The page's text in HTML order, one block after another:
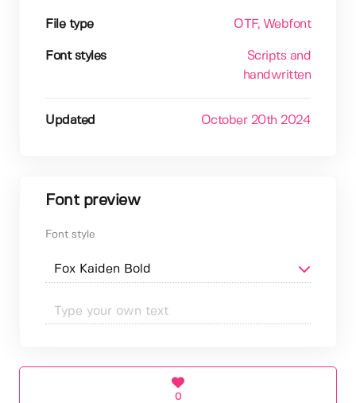
File type OTF, Webfont
Font styles
Scripts and
handwritten
Updated October 20th 2024
Font preview
Font style
0